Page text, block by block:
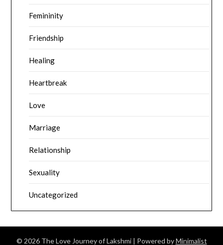
Femininity
Friendship
Healing
Heartbreak
Love
Marriage
Relationship
Sexuality
Uncategorized
© 2026 The Love Journey of Lakshmi | Powered byMinimalist